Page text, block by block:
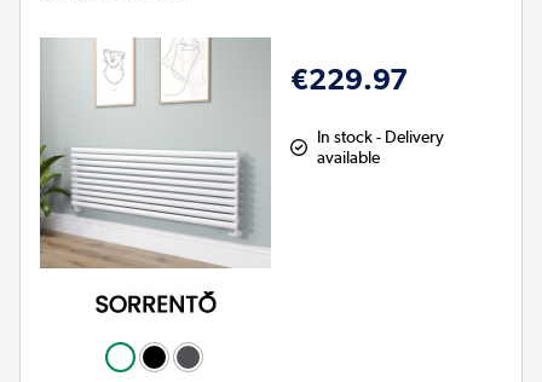
€229.97
In stock - Delivery
available